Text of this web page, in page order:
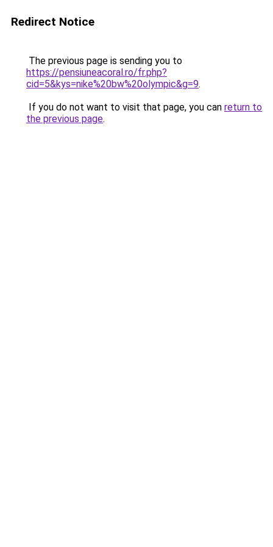
Redirect Notice
The previous page is sending you to
https://pensiuneacoral.ro/fr.php?
cid=5&kys=nike%20bw%20olympic&g=9.
If you do not want to visit that page, you can return to
the previous page.